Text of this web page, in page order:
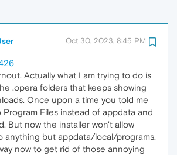
Oct 30, 2023, 8:45 PM
Actually what I am trying to do is
.opera folders that keeps showing
Once upon a time you told me
Program Files instead of appdata and
But now the installer won't allow
anything but appdata/local/programs.
now to get rid of those annoying